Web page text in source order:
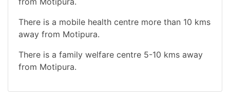
There is a mobile health centre more than 10 kms
away from Motipura.
There is a family welfare centre 5-10 kms away
from Motipura.